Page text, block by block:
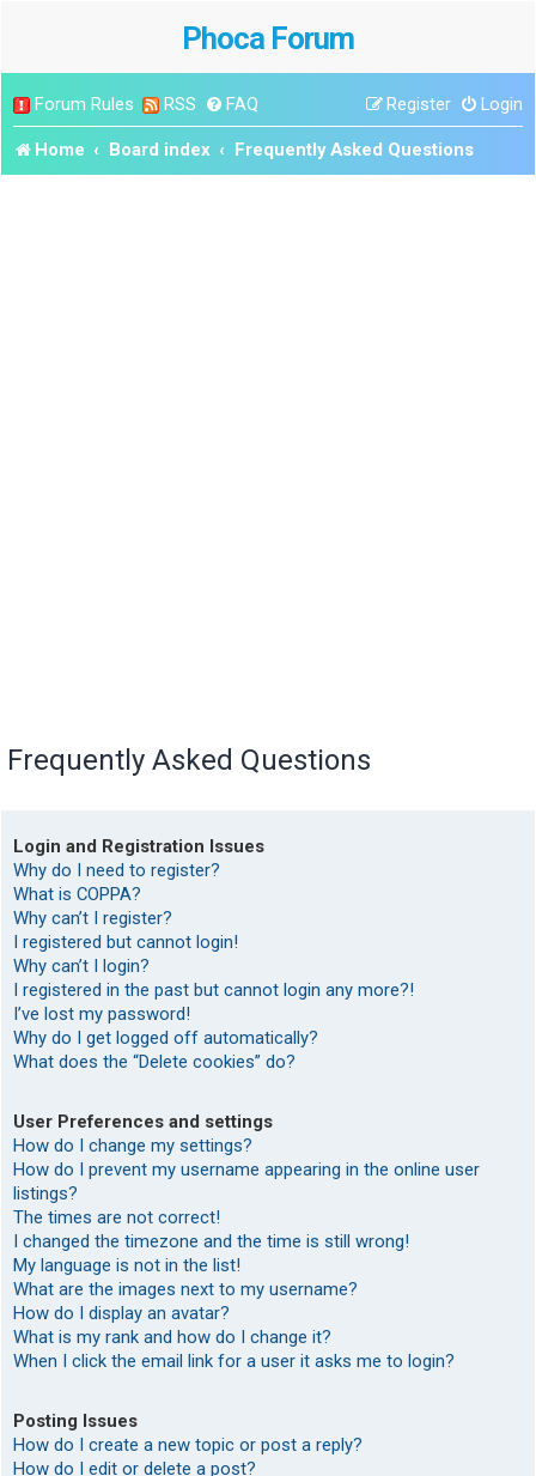
Phoca Forum
Forum Rules RSS FAQ Login
Register
Home Board index Frequently Asked Questions
Frequently Asked Questions
Login and Registration Issues
Why do I need to register?
What is COPPA?
Why can’t I register?
I registered but cannot login!
Why can’t I login?
I registered in the past but cannot login any more?!
I’ve lost my password!
Why do I get logged off automatically?
What does the “Delete cookies” do?
User Preferences and settings
How do I change my settings?
How do I prevent my username appearing in the online user
listings?
The times are not correct!
I changed the timezone and the time is still wrong!
My language is not in the list!
What are the images next to my username?
How do I display an avatar?
What is my rank and how do I change it?
When I click the email link for a user it asks me to login?
Posting Issues
How do I create a new topic or post a reply?
How do I edit or delete a post?